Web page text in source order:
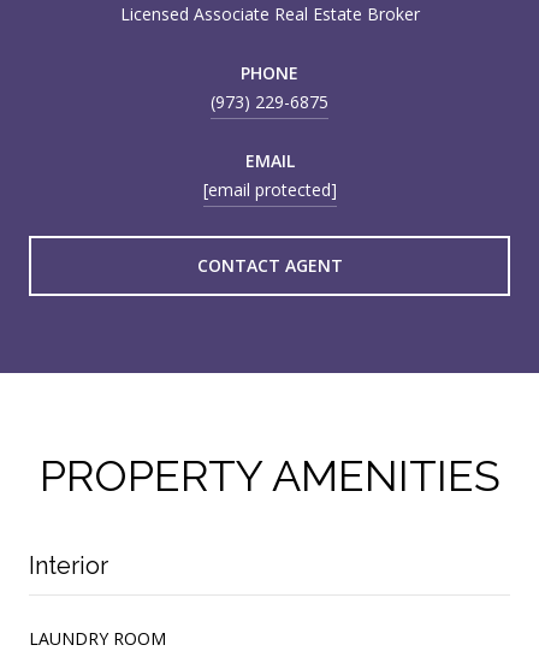
Licensed Associate Real Estate Broker
PHONE
(973) 229-6875
EMAIL
[email protected]
CONTACT AGENT
PROPERTY AMENITIES
Interior
LAUNDRY ROOM